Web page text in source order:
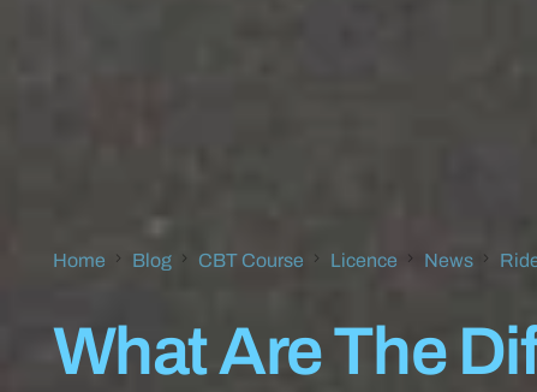
Home Blog CBT Course Licence News
What Are The